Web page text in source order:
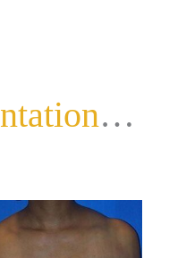
Breast Augmentation with Lift